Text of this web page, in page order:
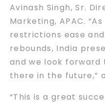
Avinash Singh, Sr.
Marketing, APAC.
restrictions ease
rebounds, India
and we look forward
there in the future,”
“This is a great